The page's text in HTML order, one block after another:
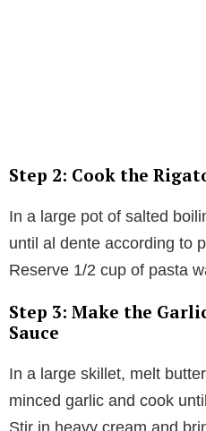
Step 2: Cook the
In a large pot of salted
until al dente according to
Reserve 1/2 cup of pasta
Step 3: Make the
Sauce
In a large skillet, melt
minced garlic and cook
Stir in heavy cream and